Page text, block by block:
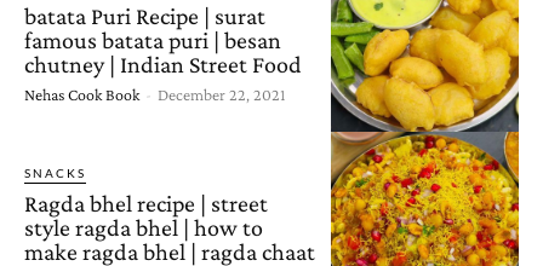
batata Puri Recipe | surat
famous batata puri | besan
chutney | Indian Street Food
Nehas Cook Book - December 22, 2021
SNACKS
Ragda bhel recipe | street
style ragda bhel | how to
make ragda bhel | ragda chaat